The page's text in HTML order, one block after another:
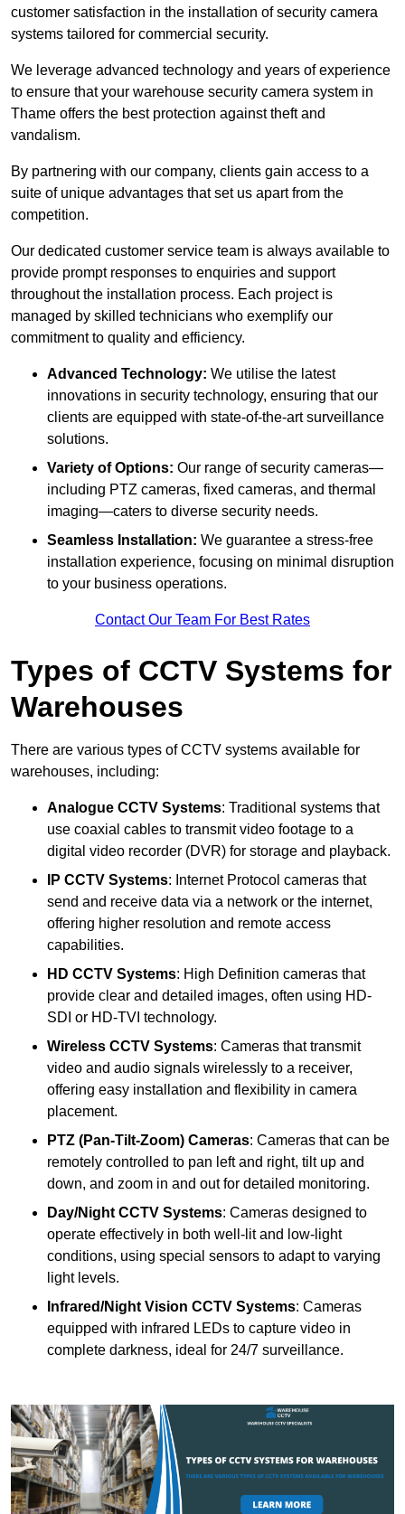
customer satisfaction in the installation of security camera
systems tailored for commercial security.
We leverage advanced technology and years of experience
to ensure that your warehouse security camera system in
Thame offers the best protection against theft and
vandalism.
By partnering with our company, clients gain access to a
suite of unique advantages that set us apart from the
competition.
Our dedicated customer service team is always available to
provide prompt responses to enquiries and support
throughout the installation process. Each project is
managed by skilled technicians who exemplify our
commitment to quality and efficiency.
Advanced Technology: We utilise the latest
innovations in security technology, ensuring that our
clients are equipped with state-of-the-art surveillance
solutions.
Variety of Options: Our range of security cameras—
including PTZ cameras, fixed cameras, and thermal
imaging—caters to diverse security needs.
Seamless Installation: We guarantee a stress-free
installation experience, focusing on minimal disruption
to your business operations.
Contact Our Team For Best Rates
Types of CCTV Systems for
Warehouses
There are various types of CCTV systems available for
warehouses, including:
Analogue CCTV Systems: Traditional systems that
use coaxial cables to transmit video footage to a
digital video recorder (DVR) for storage and playback.
IP CCTV Systems: Internet Protocol cameras that
send and receive data via a network or the internet,
offering higher resolution and remote access
capabilities.
HD CCTV Systems: High Definition cameras that
provide clear and detailed images, often using HD-
SDI or HD-TVI technology.
Wireless CCTV Systems: Cameras that transmit
video and audio signals wirelessly to a receiver,
offering easy installation and flexibility in camera
placement.
PTZ (Pan-Tilt-Zoom) Cameras: Cameras that can be
remotely controlled to pan left and right, tilt up and
down, and zoom in and out for detailed monitoring.
Day/Night CCTV Systems: Cameras designed to
operate effectively in both well-lit and low-light
conditions, using special sensors to adapt to varying
light levels.
Infrared/Night Vision CCTV Systems: Cameras
equipped with infrared LEDs to capture video in
complete darkness, ideal for 24/7 surveillance.